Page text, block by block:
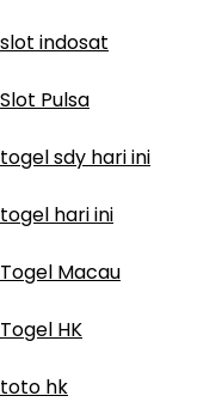
slot indosat
Slot Pulsa
togel sdy hari ini
togel hari ini
Togel Macau
Togel HK
toto hk